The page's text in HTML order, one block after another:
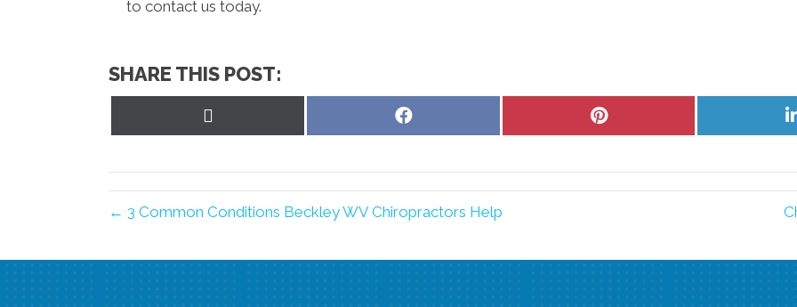
to contact us today.
SHARE THIS POST:
Share
Share
← 3 Common Conditions Beckley WV Chiropractors Help